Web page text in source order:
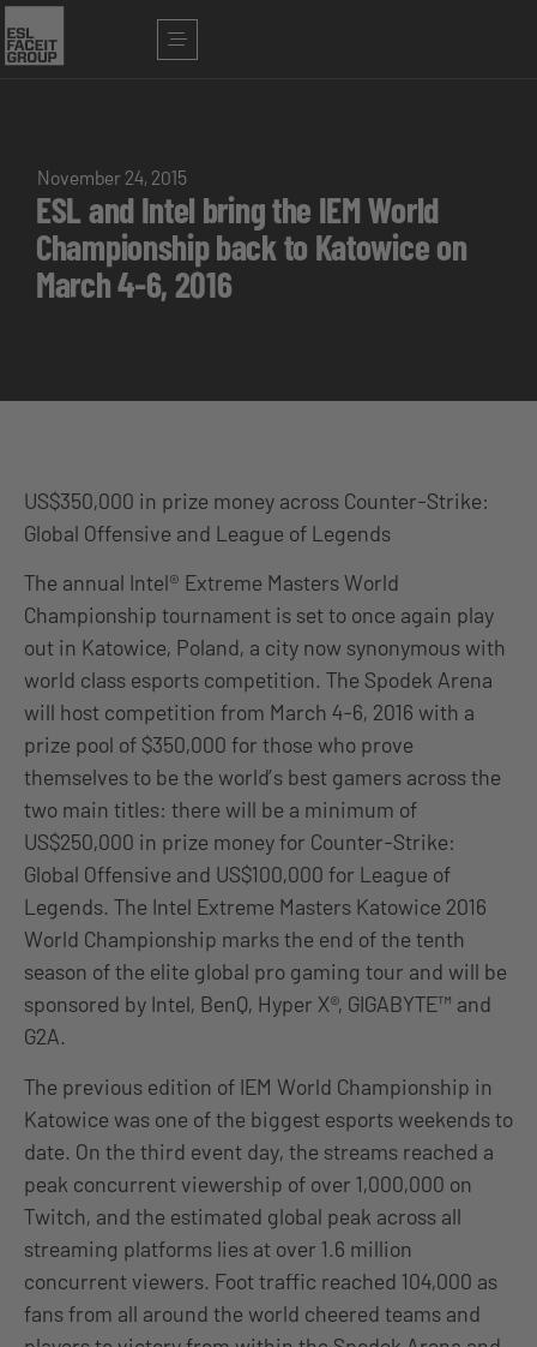
November 24, 2015
ESL and Intel bring the IEM World
Championship back to Katowice on
March 4-6, 2016
US$350,000 in prize money across Counter-Strike:
Global Offensive and League of Legends
The annual Intel® Extreme Masters World
Championship tournament is set to once again play
out in Katowice, Poland, a city now synonymous with
world class esports competition. The Spodek Arena
will host competition from March 4-6, 2016 with a
prize pool of $350,000 for those who prove
themselves to be the world’s best gamers across the
two main titles: there will be a minimum of
US$250,000 in prize money for Counter-Strike:
Global Offensive and US$100,000 for League of
Legends. The Intel Extreme Masters Katowice 2016
World Championship marks the end of the tenth
season of the elite global pro gaming tour and will be
sponsored by Intel, BenQ, Hyper X®, GIGABYTE™ and
G2A.
The previous edition of IEM World Championship in
Katowice was one of the biggest esports weekends to
date. On the third event day, the streams reached a
peak concurrent viewership of over 1,000,000 on
Twitch, and the estimated global peak across all
streaming platforms lies at over 1.6 million
concurrent viewers. Foot traffic reached 104,000 as
fans from all around the world cheered teams and